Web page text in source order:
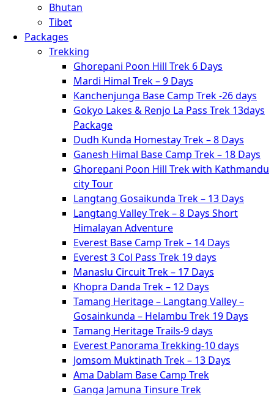
Bhutan
Tibet
Packages
Trekking
Ghorepani Poon Hill Trek 6 Days
Mardi Himal Trek – 9 Days
Kanchenjunga Base Camp Trek -26 days
Gokyo Lakes & Renjo La Pass Trek 13days
Package
Dudh Kunda Homestay Trek – 8 Days
Ganesh Himal Base Camp Trek – 18 Days
Ghorepani Poon Hill Trek with Kathmandu
city Tour
Langtang Gosaikunda Trek – 13 Days
Langtang Valley Trek – 8 Days Short
Himalayan Adventure
Everest Base Camp Trek – 14 Days
Everest 3 Col Pass Trek 19 days
Manaslu Circuit Trek – 17 Days
Khopra Danda Trek – 12 Days
Tamang Heritage – Langtang Valley –
Gosainkunda – Helambu Trek 19 Days
Tamang Heritage Trails-9 days
Everest Panorama Trekking-10 days
Jomsom Muktinath Trek – 13 Days
Ama Dablam Base Camp Trek
Ganga Jamuna Tinsure Trek